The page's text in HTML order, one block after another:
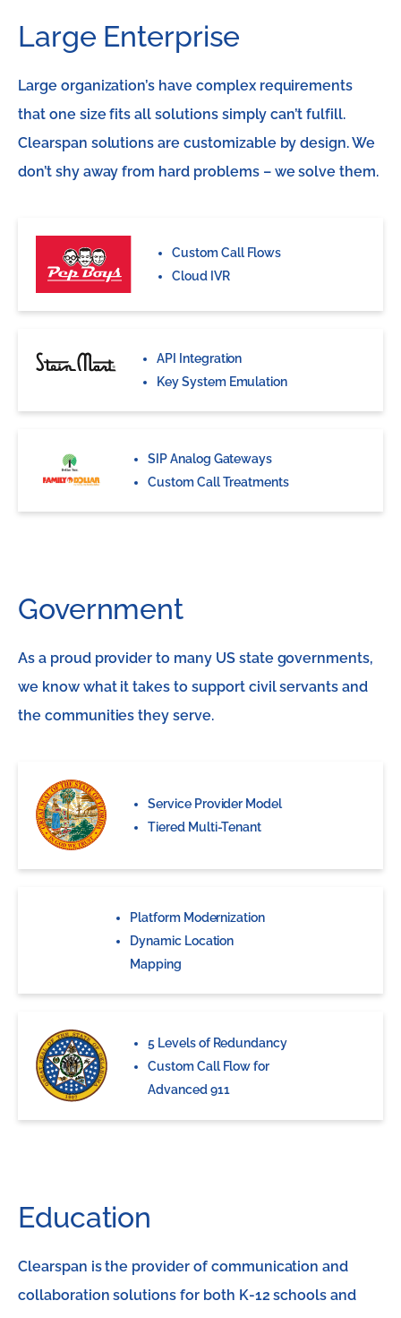
Large Enterprise
Large organization’s have complex requirements
that one size fits all solutions simply can’t fulfill.
Clearspan solutions are customizable by design. We
don’t shy away from hard problems – we solve them.
Custom Call Flows
Cloud IVR
API Integration
Key System Emulation
SIP Analog Gateways
Custom Call Treatments
Government
As a proud provider to many US state governments,
we know what it takes to support civil servants and
the communities they serve.
Service Provider Model
Tiered Multi-Tenant
Platform Modernization
Dynamic Location
Mapping
5 Levels of Redundancy
Custom Call Flow for
Advanced 911
Education
Clearspan is the provider of communication and
collaboration solutions for both K-12 schools and